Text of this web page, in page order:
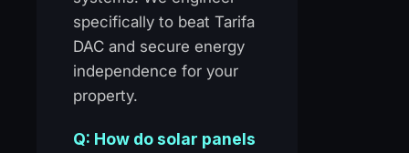
specifically to beat Tarifa
DAC and secure energy
independence for your
property.
Q: How do solar panels